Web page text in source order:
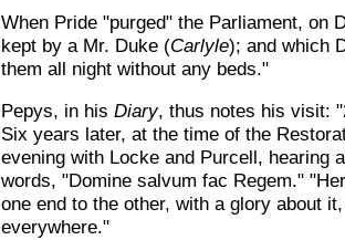
When Pride "purged" the Parliament, on
kept by a Mr. Duke (Carlyle); and which
them all night without any beds."
Pepys, in his Diary, thus notes his visit:
Six years later, at the time of the
evening with Locke and Purcell, hearing
words, "Domine salvum fac Regem."
one end to the other, with a glory about
everywhere."